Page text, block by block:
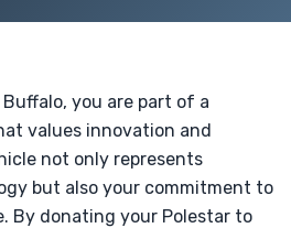
you are part of a
values innovation and
not only represents
but also your commitment to
By donating your Polestar to